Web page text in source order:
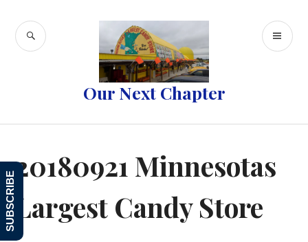
content
Our Next Chapter
SEARCH
20180921 Minnesotas
Largest Candy Store
SUBSCRIBE